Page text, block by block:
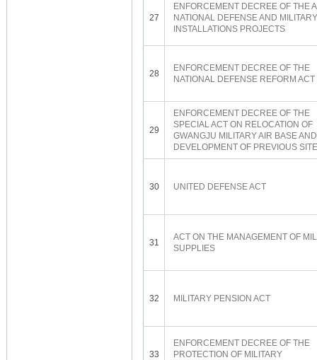
27
ENFORCEMENT DECREE OF THE
NATIONAL DEFENSE AND MILITARY
INSTALLATIONS PROJECTS
28
ENFORCEMENT DECREE OF THE
NATIONAL DEFENSE REFORM ACT
29
ENFORCEMENT DECREE OF THE
SPECIAL ACT ON RELOCATION OF
GWANGJU MILITARY AIR BASE AND
DEVELOPMENT OF PREVIOUS SITE
30 UNITED DEFENSE ACT
31
ACT ON THE MANAGEMENT OF
SUPPLIES
32 MILITARY PENSION ACT
33
ENFORCEMENT DECREE OF THE
PROTECTION OF MILITARY